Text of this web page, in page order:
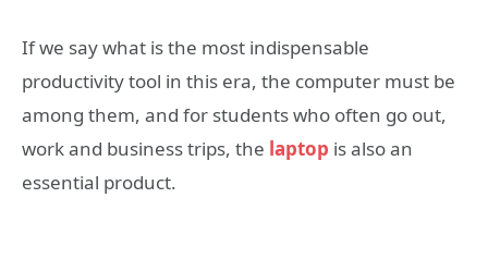
If we say what is the most indispensable
productivity tool in this era, the computer must be
among them, and for students who often go out,
work and business trips, the laptop is also an
essential product.